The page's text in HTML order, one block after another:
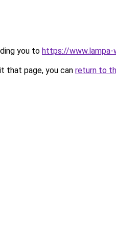
you to https://www.lampa-
that page, you can return to